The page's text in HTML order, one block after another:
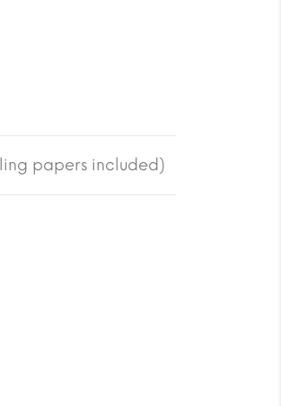
papers included)